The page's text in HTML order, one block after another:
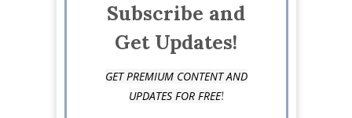
Subscribe and
Get Updates!
GET PREMIUM CONTENT AND
UPDATES FOR FREE!